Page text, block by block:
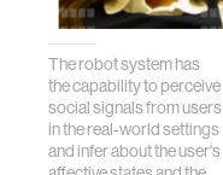
The robot system has
the capability to perceive
social signals from users
in the real-world settings
and infer about the user's